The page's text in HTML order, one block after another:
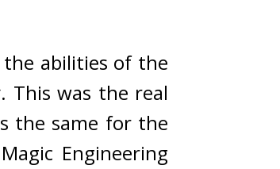
the abilities of the
This was the real
the same for the
Engineering